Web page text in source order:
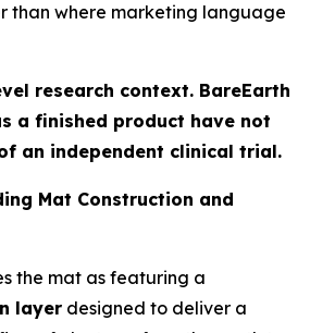
than where marketing language
research context. BareEarth
a finished product have not
an independent clinical trial.
Mat Construction and
the mat as featuring a
layer designed to deliver a